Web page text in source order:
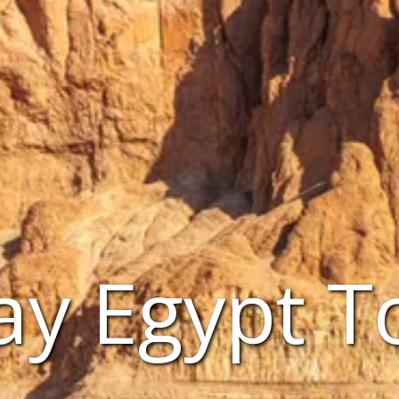
Egypt